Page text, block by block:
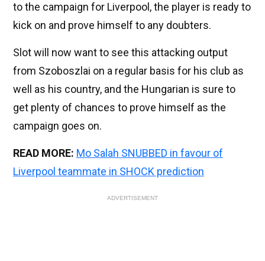
to the campaign for Liverpool, the player is ready to
kick on and prove himself to any doubters.
Slot will now want to see this attacking output
from Szoboszlai on a regular basis for his club as
well as his country, and the Hungarian is sure to
get plenty of chances to prove himself as the
campaign goes on.
READ MORE: Mo Salah SNUBBED in favour of
Liverpool teammate in SHOCK prediction
ADVERTISEMENT